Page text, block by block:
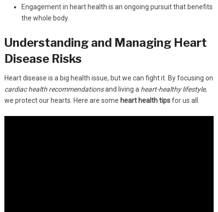
Engagement in heart health is an ongoing pursuit that benefits
the whole body.
Understanding and Managing Heart
Disease Risks
Heart disease is a big health issue, but we can fight it. By focusing on
cardiac health recommendationsand living a heart-healthy lifestyle,
we protect our hearts. Here are some heart health tipsfor us all.